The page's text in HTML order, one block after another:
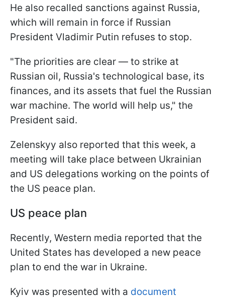
He also recalled sanctions against Russia,
which will remain in force if Russian
President Vladimir Putin refuses to stop.
"The priorities are clear — to strike at
Russian oil, Russia's technological base, its
finances, and its assets that fuel the Russian
war machine. The world will help us," the
President said.
Zelenskyy also reported that this week, a
meeting will take place between Ukrainian
and US delegations working on the points of
the US peace plan.
US peace plan
Recently, Western media reported that the
United States has developed a new peace
plan to end the war in Ukraine.
Kyiv was presented with a document